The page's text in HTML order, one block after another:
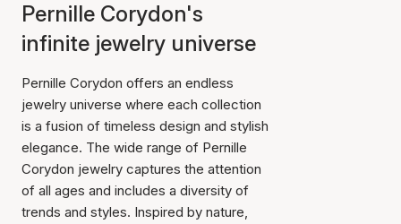
Pernille Corydon's
infinite jewelry universe
Pernille Corydon offers an endless
jewelry universe where each collection
is a fusion of timeless design and stylish
elegance. The wide range of Pernille
Corydon jewelry captures the attention
of all ages and includes a diversity of
trends and styles. Inspired by nature,